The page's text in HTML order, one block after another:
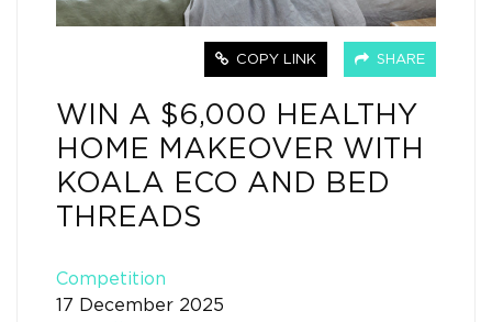
COPY LINK SHARE
WIN A $6,000 HEALTHY
HOME MAKEOVER WITH
KOALA ECO AND BED
THREADS
Competition
17 December 2025